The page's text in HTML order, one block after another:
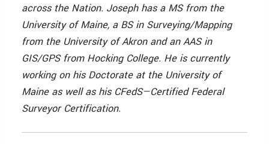
across the Nation. Joseph has a MS from the
University of Maine, a BS in Surveying/Mapping
from the University of Akron and an AAS in
GIS/GPS from Hocking College. He is currently
working on his Doctorate at the University of
Maine as well as his CFedS—Certified Federal
Surveyor Certification.